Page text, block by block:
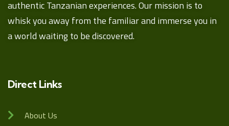
authentic Tanzanian experiences. Our mission is to
whisk you away from the familiar and immerse you in
a world waiting to be discovered.
Direct Links
About Us